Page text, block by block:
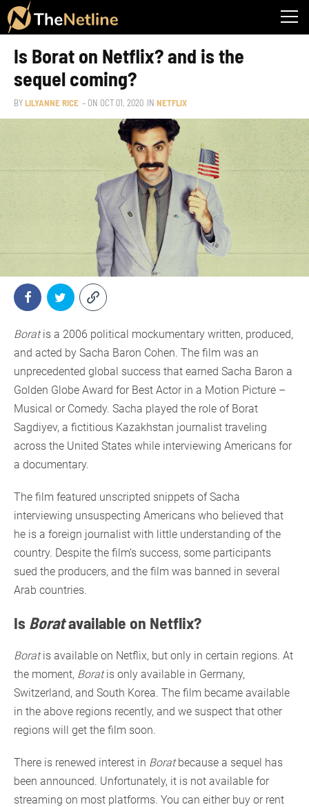
Is Borat on Netflix? and is the
sequel coming?
BYLILYANNE RICE – ON OCT 01, 2020 IN NETFLIX
Boratis a 2006 political mockumentary written, produced,
and acted by Sacha Baron Cohen. The film was an
unprecedented global success that earned Sacha Baron a
Golden Globe Award for Best Actor in a Motion Picture –
Musical or Comedy. Sacha played the role of Borat
Sagdiyev, a fictitious Kazakhstan journalist traveling
across the United States while interviewing Americans for
a documentary.
The film featured unscripted snippets of Sacha
interviewing unsuspecting Americans who believed that
he is a foreign journalist with little understanding of the
country. Despite the film’s success, some participants
sued the producers, and the film was banned in several
Arab countries.
Is Boratavailable on Netflix?
Boratis available on Netflix, but only in certain regions. At
the moment, Boratis only available in Germany,
Switzerland, and South Korea. The film became available
in the above regions recently, and we suspect that other
regions will get the film soon.
There is renewed interest in Boratbecause a sequel has
been announced. Unfortunately, it is not available for
streaming on most platforms. You can either buy or rent